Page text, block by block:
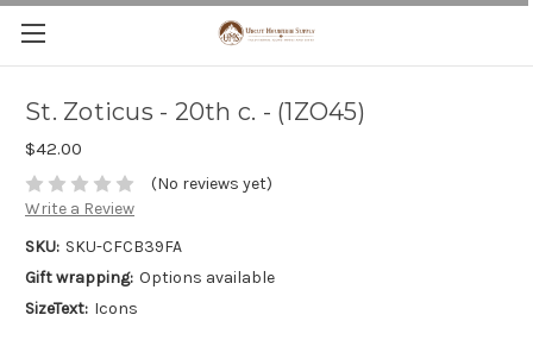
St. Zoticus - 20th c. - (1ZO45)
$42.00
(No reviews yet)
Write a Review
SKU: SKU-CFCB39FA
Gift wrapping: Options available
SizeText: Icons